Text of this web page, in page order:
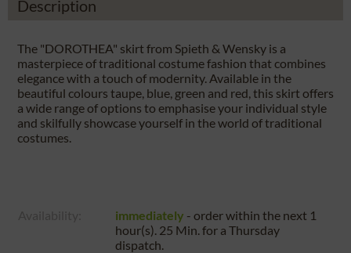
Description
The "DOROTHEA" skirt from Spieth & Wensky is a
masterpiece of traditional costume fashion that combines
elegance with a touch of modernity. Available in the
beautiful colours taupe, blue, green and red, this skirt offers
a wide range of options to emphasise your individual style
and skilfully showcase yourself in the world of traditional
costumes.
immediately - order within the next 1
hour(s). 25 Min.for a Thursday
dispatch.